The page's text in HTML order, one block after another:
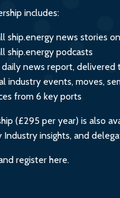
includes:
ship.energy news stories
ship.energy podcasts
daily news report, delivered
industry events, moves,
from 6 key ports
(£295 per year) is also
Industry insights, and
register here.